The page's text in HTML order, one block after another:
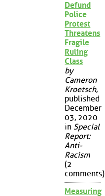
Defund
Police
Protest
Threatens
Fragile
Ruling
Class
by
Cameron
Kroetsch,
published
December
03, 2020
in Special
Report:
Anti-
Racism
(2
comments)
Measuring